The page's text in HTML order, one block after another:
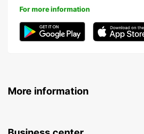
For more information
More information